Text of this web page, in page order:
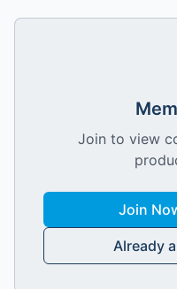
Join to view
Join
Already